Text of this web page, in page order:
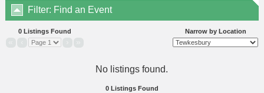
Filter: Find an Event
Narrow by Location
0 Listings Found
No listings found.
0 Listings Found